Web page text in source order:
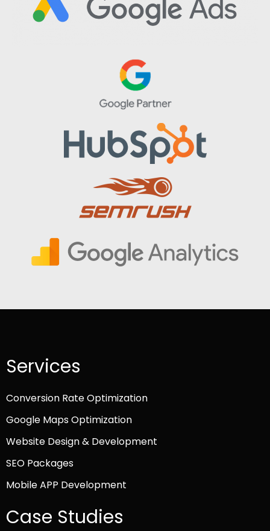
Services
Conversion Rate Optimization
Google Maps Optimization
Website Design & Development
SEO Packages
Mobile APP Development
Case Studies